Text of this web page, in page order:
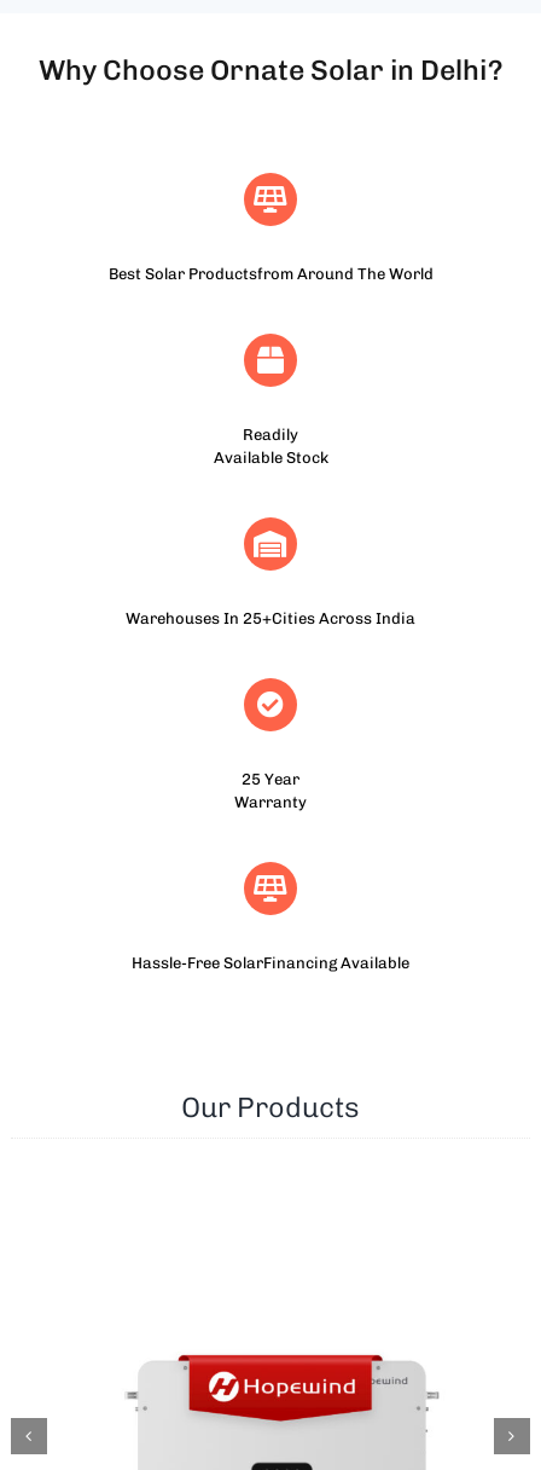
Why Choose Ornate Solar in Delhi?
Best Solar Productsfrom Around The World
Readily
Available Stock
Warehouses In 25+Cities Across India
25 Year
Warranty
Hassle-Free SolarFinancing Available
Our Products